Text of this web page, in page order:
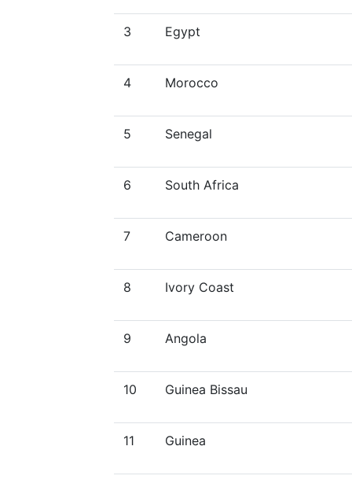
3 Egypt
4 Morocco
5 Senegal
6 South Africa
7 Cameroon
8 Ivory Coast
9 Angola
10 Guinea Bissau
11 Guinea